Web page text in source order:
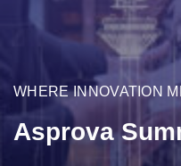
WHERE INNOVATION
Asprova